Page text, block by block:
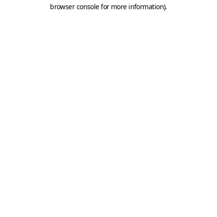
browser console for more information).